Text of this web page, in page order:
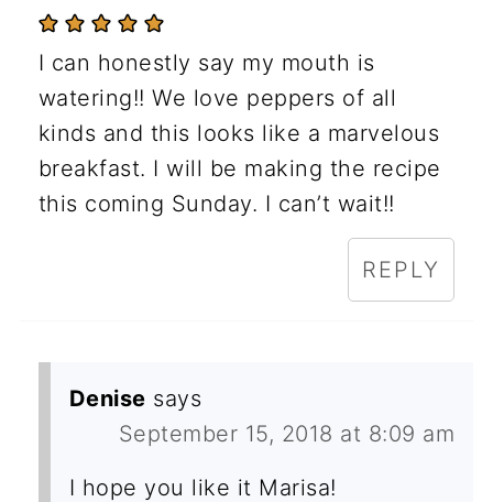
I can honestly say my mouth is
watering!! We love peppers of all
kinds and this looks like a marvelous
breakfast. I will be making the recipe
this coming Sunday. I can’t wait!!
REPLY
Denise says
September 15, 2018 at 8:09 am
I hope you like it Marisa!